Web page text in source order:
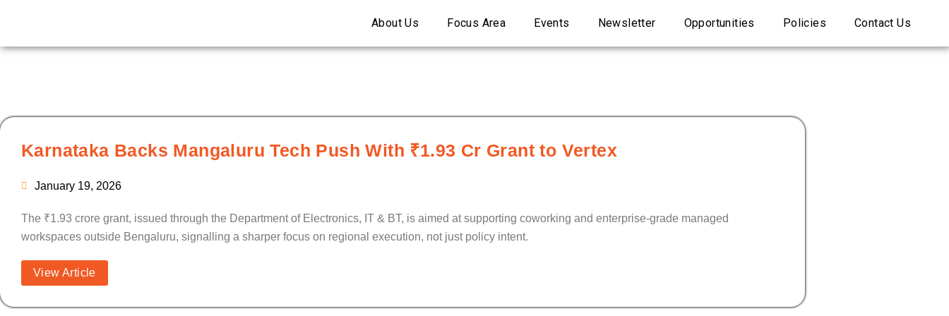
content
About Us Focus Area Events Newsletter Opportunities Policies Contact Us
Karnataka Backs Mangaluru Tech Push With ₹1.93 Cr Grant to Vertex
January 19, 2026
The ₹1.93 crore grant, issued through the Department of Electronics, IT & BT, is aimed at supporting coworking and enterprise-grade managed
workspaces outside Bengaluru, signalling a sharper focus on regional execution, not just policy intent.
View Article